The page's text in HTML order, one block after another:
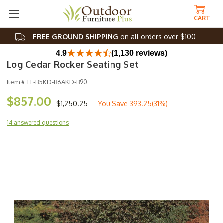
FREE GROUND SHIPPING on all orders over $100
CART
4.9 (1,130 reviews)
Log Cedar Rocker Seating Set
Item # LL-B5KD-B6AKD-B90
$1,250.25
$857.00 You Save 393.25(31%)
14 answered questions